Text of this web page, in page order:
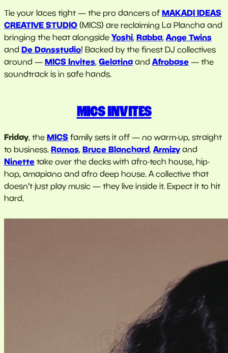
Tie your laces tight — the pro dancers of MAKADI IDEAS
CREATIVE STUDIO (MICS) are reclaiming La Plancha and
bringing the heat alongsideYoshi, Rabba, Ange Twins
and De Dansstudio! Backed by the finest DJ collectives
around — MICS Invites, Gelatina and Afrobase — the
soundtrack is in safe hands.
MICS INVITES
Friday, the MICS family sets it off — no warm-up, straight
to business. Ramos, Bruce Blanchard, Armizy and
Ninette take over the decks with afro-tech house, hip-
hop, amapiano and afro deep house. A collective that
doesn't just play music — they live inside it. Expect it to hit
hard.